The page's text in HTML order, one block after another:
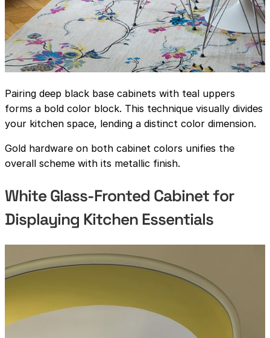
Pairing deep black base cabinets with teal uppers
forms a bold color block. This technique visually divides
your kitchen space, lending a distinct color dimension.
Gold hardware on both cabinet colors unifies the
overall scheme with its metallic finish.
White Glass-Fronted Cabinet for
Displaying Kitchen Essentials